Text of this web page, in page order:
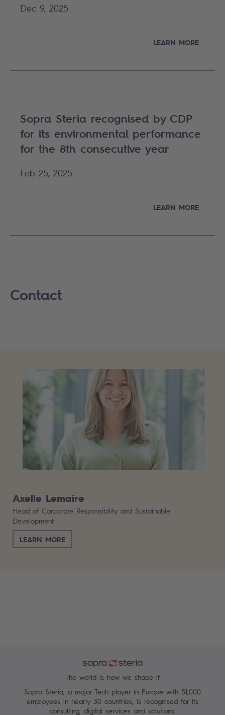
Dec 9, 2025
LEARN MORE
Sopra Steria recognised by CDP
for its environmental performance
for the 8th consecutive year
Feb 25, 2025
LEARN MORE
Contact
Axelle Lemaire
Head of Corporate Responsibility and Sustainable
Development
LEARN MORE
The world is how we shape it
Sopra Steria, a major Tech player in Europe with 51,000
employees in nearly 30 countries, is recognised for its
consulting, digital services and solutions.